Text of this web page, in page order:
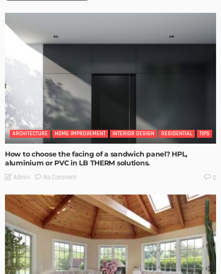
ARCHITECTURE HOME IMPROVEMENT INTERIOR DESIGN RESIDENTIAL TIPS
How to choose the facing of a sandwich panel? HPL,
aluminium or PVC in LB THERM solutions.
Admin No Comment 0